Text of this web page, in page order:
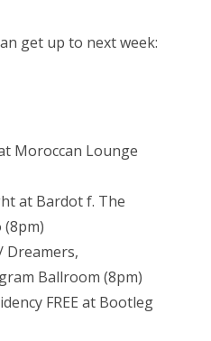
get up to next week:
Moroccan Lounge
at Bardot f. The
(8pm)
Dreamers,
Ballroom (8pm)
FREE at Bootleg